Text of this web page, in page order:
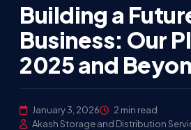
Building a
Business: Our
2025 and
January 3, 2026
2 min read
Akash Storage and Distribution